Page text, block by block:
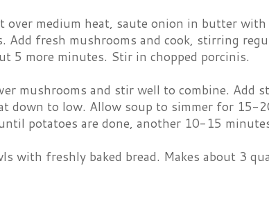
over medium heat, saute onion in butter
Add fresh mushrooms and cook, stirring
5 more minutes. Stir in chopped porcinis.
mushrooms and stir well to combine. Add
down to low. Allow soup to simmer for 15-
potatoes are done, another 10-15
with freshly baked bread. Makes about 3